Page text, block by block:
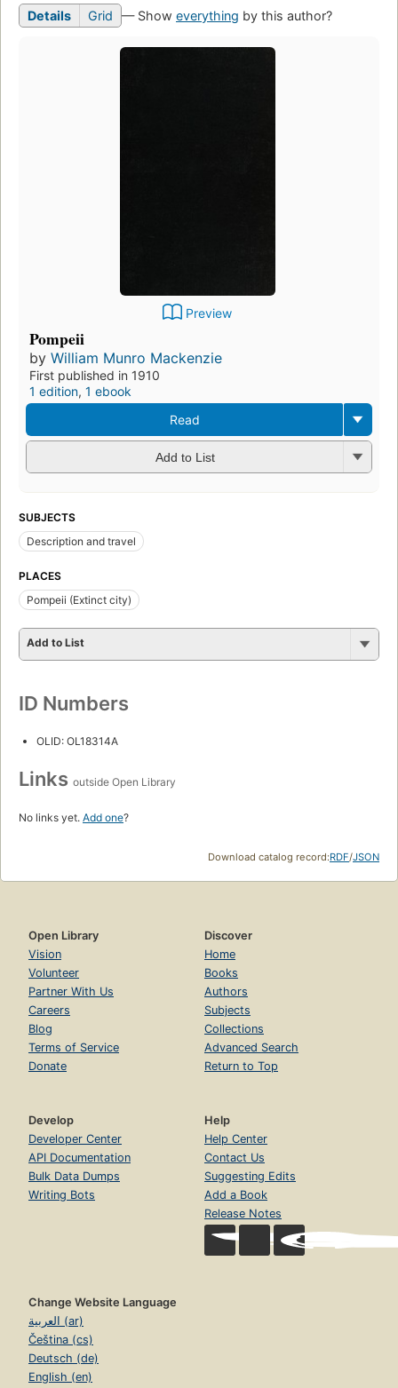
Details Grid — Show everything by this author?
Preview
Pompeii
by William Munro Mackenzie
First published in 1910
1 edition, 1 ebook
Read
Add to List
SUBJECTS
Description and travel
PLACES
Pompeii (Extinct city)
Add to List
ID Numbers
OLID: OL18314A
Links outside Open Library
No links yet. Add one?
Download catalog record:RDF/JSON
Open Library
Vision
Volunteer
Partner With Us
Careers
Blog
Terms of Service
Donate
Discover
Home
Books
Authors
Subjects
Collections
Advanced Search
Return to Top
Develop
Developer Center
API Documentation
Bulk Data Dumps
Writing Bots
Help
Help Center
Contact Us
Suggesting Edits
Add a Book
Release Notes
Change Website Language
العربية (ar)
Čeština (cs)
Deutsch (de)
English (en)